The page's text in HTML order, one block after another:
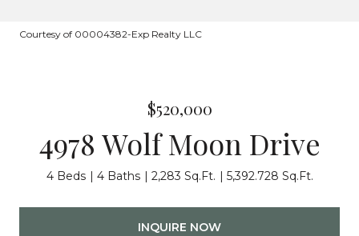
Courtesy of 00004382-Exp Realty LLC
$520,000
4978 Wolf Moon Drive
4 Beds 4 Baths 2,283 Sq.Ft. 5,392.728 Sq.Ft.
INQUIRE NOW